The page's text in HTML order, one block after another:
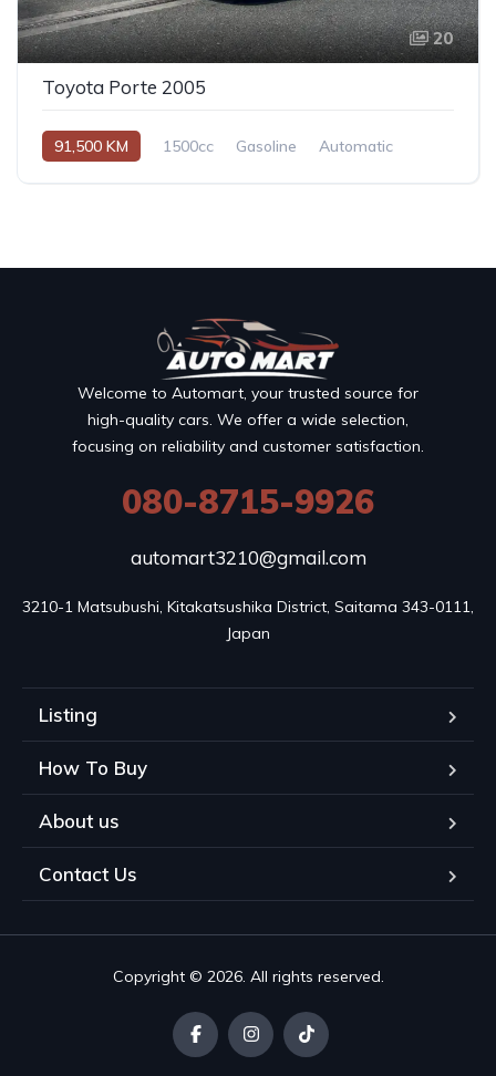
20
Toyota Porte 2005
91,500 KM 1500cc Gasoline Automatic
Welcome to Automart, your trusted source for
high-quality cars. We offer a wide selection,
focusing on reliability and customer satisfaction.
080-8715-9926
automart3210@gmail.com
3210-1 Matsubushi, Kitakatsushika District, Saitama 343-0111,
Japan
Listing
How To Buy
About us
Contact Us
Copyright © 2026. All rights reserved.